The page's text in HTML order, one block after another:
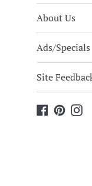
About Us
Ads/Specials
Site
Facebook